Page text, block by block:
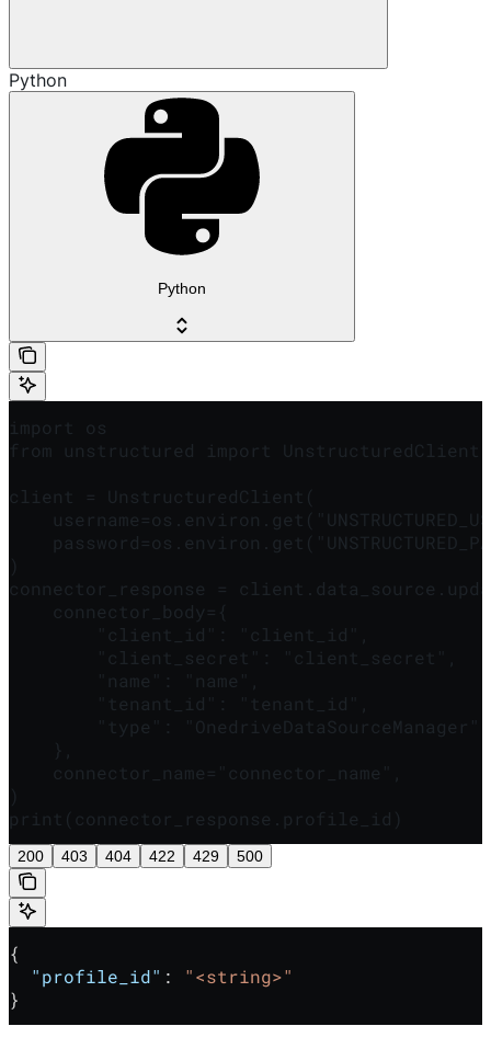
Python
Python
import os
from unstructured import UnstructuredClient
client = UnstructuredClient(
)
connector_response =
    connector_body={
        "client_id": "client_id",
        "client_secret": "client_secret",
        "name": "name",
        "tenant_id": "tenant_id",
        "type": "OnedriveDataSourceManager",
    },
    connector_name="connector_name",
)
print(connector_response.profile_id)
200 403 404 422 429 500
{
  "profile_id"
: "<string>"
}